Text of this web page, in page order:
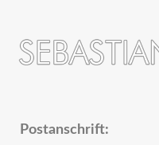
Postanschrift: